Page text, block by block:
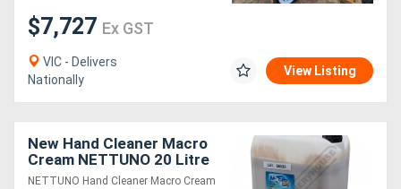
$7,727 Ex GST
VIC - Delivers
Nationally
View Listing
New Hand Cleaner Macro
Cream NETTUNO 20 Litre
with pump dispenser
NETTUNO Hand Cleaner Macro Cream